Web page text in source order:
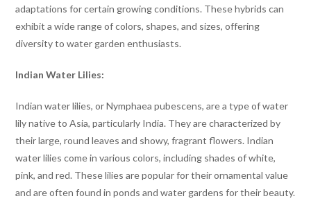
adaptations for certain growing conditions. These hybrids can
exhibit a wide range of colors, shapes, and sizes, offering
diversity to water garden enthusiasts.
Indian Water Lilies:
Indian water lilies, or Nymphaea pubescens, are a type of water
lily native to Asia, particularly India. They are characterized by
their large, round leaves and showy, fragrant flowers. Indian
water lilies come in various colors, including shades of white,
pink, and red. These lilies are popular for their ornamental value
and are often found in ponds and water gardens for their beauty.